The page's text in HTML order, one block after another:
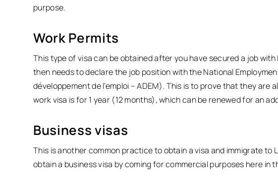
purpose.
Work Permits
This type of visa can be obtained after you have secured a job
then needs to declare the job position with the National
développement de l’emploi – ADEM). This is to prove that they are
work visa is for 1 year (12 months), which can be renewed for an
Business visas
This is another common practice to obtain a visa and immigrate to
obtain a business visa by coming for commercial purposes here in